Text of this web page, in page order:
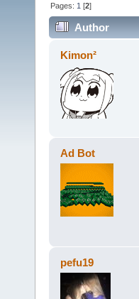
Pages: 1 [2]
Author
Kimon²
Ad Bot
pefu19